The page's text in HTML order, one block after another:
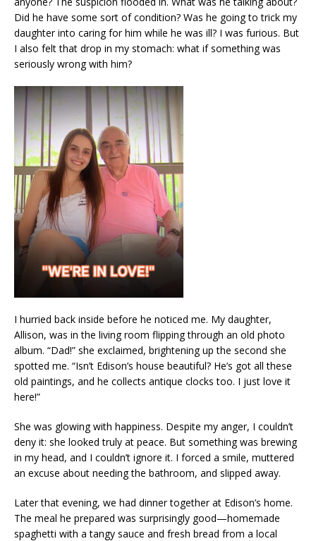
Did he have some sort of condition? Was he going to trick my
daughter into caring for him while he was ill? I was furious. But
I also felt that drop in my stomach: what if something was
seriously wrong with him?
I hurried back inside before he noticed me. My daughter,
Allison, was in the living room flipping through an old photo
album. “Dad!” she exclaimed, brightening up the second she
spotted me. “Isn’t Edison’s house beautiful? He’s got all these
old paintings, and he collects antique clocks too. I just love it
here!”
She was glowing with happiness. Despite my anger, I couldn’t
deny it: she looked truly at peace. But something was brewing
in my head, and I couldn’t ignore it. I forced a smile, muttered
an excuse about needing the bathroom, and slipped away.
Later that evening, we had dinner together at Edison’s home.
The meal he prepared was surprisingly good—homemade
spaghetti with a tangy sauce and fresh bread from a local